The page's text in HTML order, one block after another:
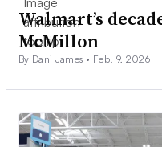
Walmart’s
McMillon
By Dani James • Feb. 9, 2026